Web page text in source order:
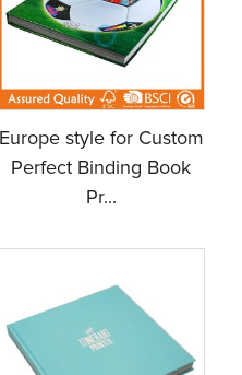
Europe style for Custom
Perfect Binding Book
Pr...